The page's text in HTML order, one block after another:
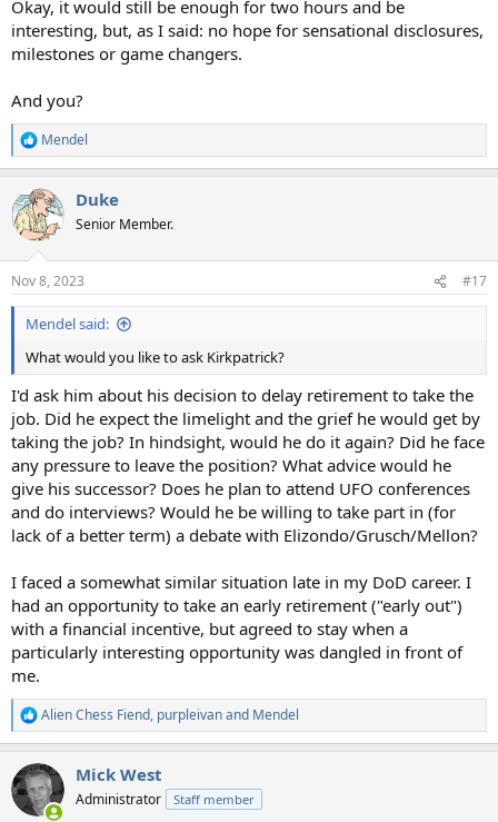
Okay, it would still be enough for two hours and be
interesting, but, as I said: no hope for sensational disclosures,
milestones or game changers.
And you?
R
e
c
t
i
s
:
Mendel
Duke
Senior Member.
Nov 8, 2023 #17
Mendel said:
What would you like to ask Kirkpatrick?
I'd ask him about his decision to delay retirement to take the
job. Did he expect the limelight and the grief he would get by
taking the job? In hindsight, would he do it again? Did he face
any pressure to leave the position? What advice would he
give his successor? Does he plan to attend UFO conferences
and do interviews? Would he be willing to take part in (for
lack of a better term) a debate with Elizondo/Grusch/Mellon?
I faced a somewhat similar situation late in my DoD career. I
had an opportunity to take an early retirement ("early out")
with a financial incentive, but agreed to stay when a
particularly interesting opportunity was dangled in front of
me.
R
e
c
t
i
Alien Chess Fiend, purpleivanand Mendel
Mick West
Administrator Staff member